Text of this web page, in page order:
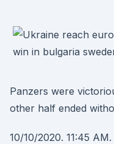
Panzers were
other half ended
10/10/2020. 11:45